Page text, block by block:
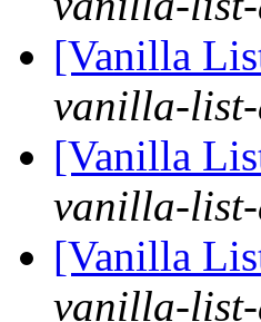
[Vanilla
vanilla-list-
[Vanilla
vanilla-list-
[Vanilla
vanilla-list-